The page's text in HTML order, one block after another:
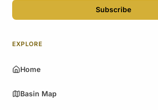
Subscribe
EXPLORE
Home
Basin Map